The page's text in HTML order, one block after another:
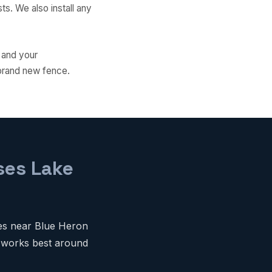
We also install any
your
new fence.
Lake
near Blue Heron
best around